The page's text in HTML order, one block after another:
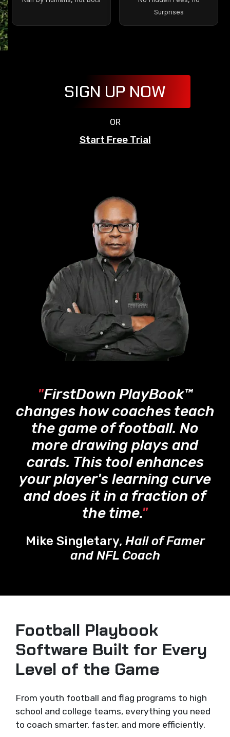
Surprises
SIGN UP NOW
OR
Start Free Trial
"FirstDown PlayBook™
changes how coaches teach
the game of football. No
more drawing plays and
cards. This tool enhances
your player's learning curve
and does it in a fraction of
the time."
Mike Singletary, Hall of Famer
and NFL Coach
Football Playbook
Software Built for Every
Level of the Game
From youth football and flag programs to high
school and college teams, everything you need
to coach smarter, faster, and more efficiently.